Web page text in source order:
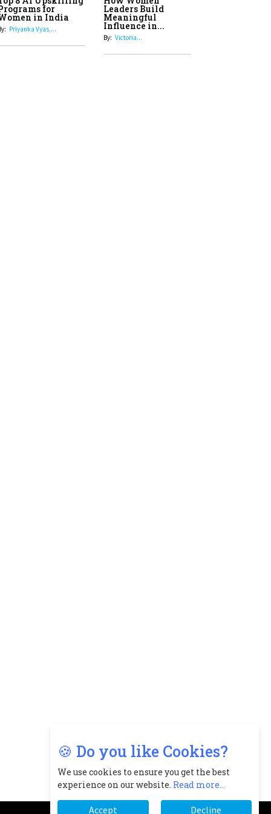
Stand-Up Comics You Must
Follow
Aparna Purohit : Leading India's
for
in India
Priyanka Vyas,...
Leaders Build
Meaningful
Influence in...
By: Victoria...
🍪 Do you like Cookies?
We use cookies to ensure you get the best
experience on our website. Read more...
Accept Decline